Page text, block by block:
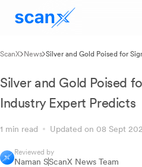
ScanX News Silver and Gold Poised for
Silver and Gold Poised
Industry Expert Predicts
1 min read Updated on 08 Sept
Reviewed by
Naman SScanX News Team